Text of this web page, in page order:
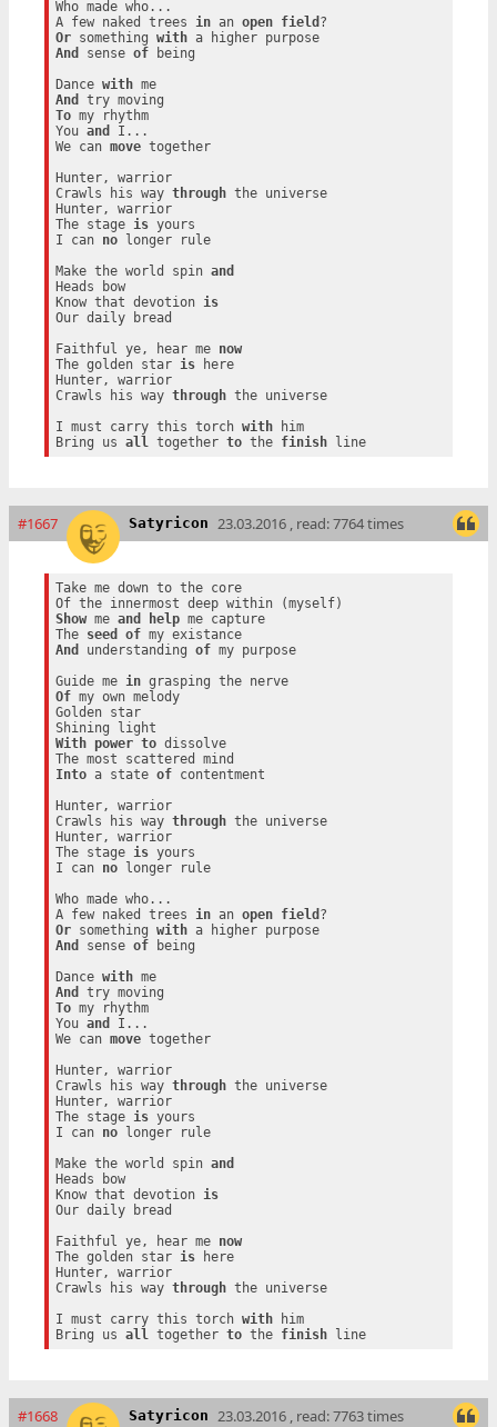
Who made who...
A few naked trees in an open field
Or something with
a higher purpose
And
sense of being
Dance with
me
And
To my rhythm
You and
I...
We can move together
Hunter, warrior
Crawls his way through the universe
Hunter, warrior
The stage is yours
I can no longer rule
Make the world spin and
Heads bow
Know that devotion is
Our daily bread
Faithful ye, hear me now
The golden star is here
Hunter, warrior
Crawls his way through the universe
I must carry this torch with him
Bring us all together to the finish line
#1667 Satyricon 23.03.2016 , read: 7764 times
Take me down to the core
Show me and help me capture
The seed of
my existance
And
understanding of my purpose
Guide me in
grasping the nerve
Of my own melody
Golden star
With
power to dissolve
Into a state of contentment
Hunter, warrior
Crawls his way through the universe
Hunter, warrior
The stage is yours
I can no longer rule
Who made who...
A few naked trees
in an open field
Or something with
a higher purpose
And
sense of being
Dance with
me
And
To my rhythm
You and
I...
We can move together
Hunter, warrior
Crawls his way through the universe
Hunter, warrior
The stage is yours
I can no longer rule
Make the world spin and
Heads bow
Know that devotion is
Our daily bread
Faithful ye, hear me now
The golden star is here
Hunter, warrior
Crawls his way through the universe
I must carry this torch with him
Bring us all together to the finish line
#1668 Satyricon 23.03.2016 , read: 7763 times